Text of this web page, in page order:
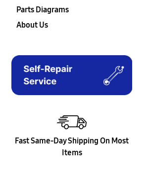
Parts Diagrams
About Us
Fast Same-Day Shipping On Most
Items